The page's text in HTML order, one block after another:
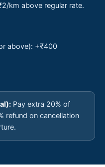
km above regular rate.
above): +₹400
Pay extra 20% of
refund on cancellation